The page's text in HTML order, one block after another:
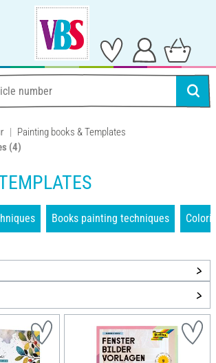
Painting books & Templates
(4)
Books painting techniques